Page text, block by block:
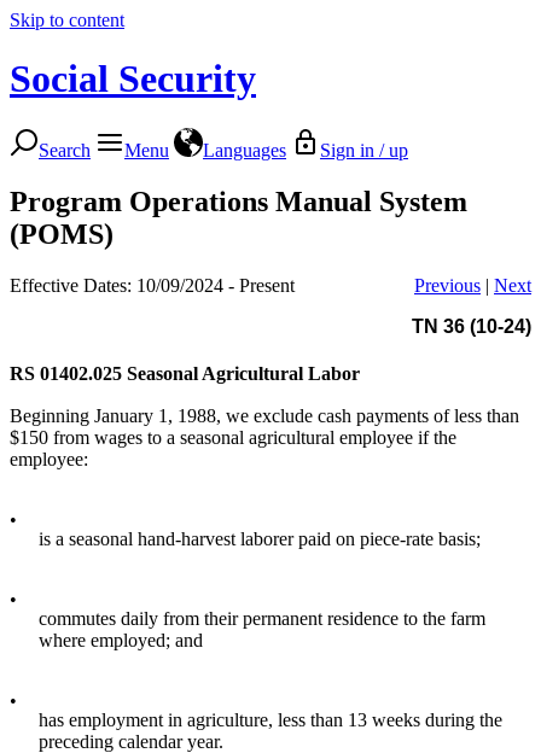
Skip to content
Social Security
Search Menu Languages Sign in / up
Program Operations Manual System
(POMS)
Effective Dates: 10/09/2024 - Present Previous | Next
TN 36 (10-24)
RS 01402.025 Seasonal Agricultural Labor
Beginning January 1, 1988, we exclude cash payments of less than
$150 from wages to a seasonal agricultural employee if the
employee:
•
is a seasonal hand-harvest laborer paid on piece-rate basis;
•
commutes daily from their permanent residence to the farm
where employed; and
•
has employment in agriculture, less than 13 weeks during the
preceding calendar year.